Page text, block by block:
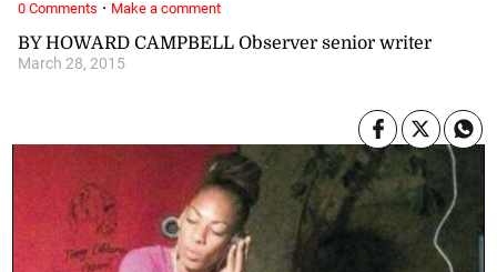
BY HOWARD CAMPBELL Observer senior writer
March 28, 2015
0 Comments · Make a comment